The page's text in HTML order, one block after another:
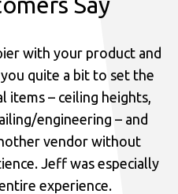
with your product and
quite a bit to set the
items – ceiling heights,
engineering – and
vendor without
Jeff was especially
experience.